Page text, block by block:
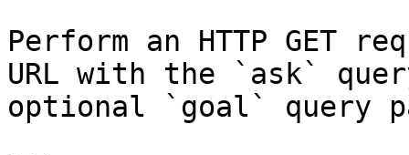
Perform an HTTP GET
URL with the `ask`
optional `goal` query